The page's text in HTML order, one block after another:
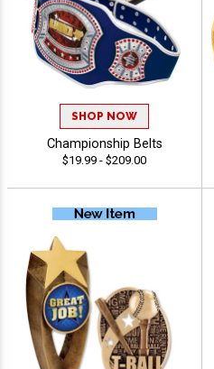
SHOP NOW
Championship Belts
$19.99 - $209.00